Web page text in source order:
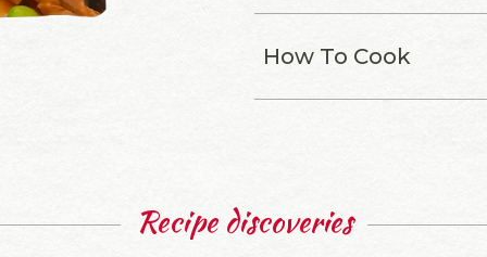
How To Cook
Recipe discoveries